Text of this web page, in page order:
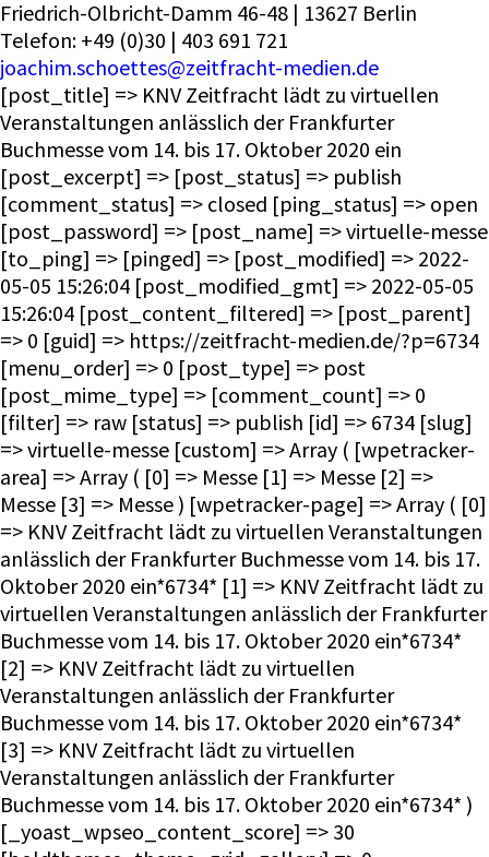
Friedrich-Olbricht-Damm 46-48 | 13627 Berlin
Telefon: +49 (0)30 | 403 691 721
joachim.schoettes@zeitfracht-medien.de
[post_title] => KNV Zeitfracht lädt zu virtuellen
Veranstaltungen anlässlich der Frankfurter
Buchmesse vom 14. bis 17. Oktober 2020 ein
[post_excerpt] => [post_status] => publish
[comment_status] => closed [ping_status] => open
[post_password] => [post_name] => virtuelle-messe
[to_ping] => [pinged] => [post_modified] => 2022-
05-05 15:26:04 [post_modified_gmt] => 2022-05-05
15:26:04 [post_content_filtered] => [post_parent]
=> 0 [guid] => https://zeitfracht-medien.de/?p=6734
[menu_order] => 0 [post_type] => post
[post_mime_type] => [comment_count] => 0
[filter] => raw [status] => publish [id] => 6734 [slug]
=> virtuelle-messe [custom] => Array ( [wpetracker-
area] => Array ( [0] => Messe [1] => Messe [2] =>
Messe [3] => Messe ) [wpetracker-page] => Array ( [0]
=> KNV Zeitfracht lädt zu virtuellen Veranstaltungen
anlässlich der Frankfurter Buchmesse vom 14. bis 17.
Oktober 2020 ein*6734* [1] => KNV Zeitfracht lädt zu
virtuellen Veranstaltungen anlässlich der Frankfurter
Buchmesse vom 14. bis 17. Oktober 2020 ein*6734*
[2] => KNV Zeitfracht lädt zu virtuellen
Veranstaltungen anlässlich der Frankfurter
Buchmesse vom 14. bis 17. Oktober 2020 ein*6734*
[3] => KNV Zeitfracht lädt zu virtuellen
Veranstaltungen anlässlich der Frankfurter
Buchmesse vom 14. bis 17. Oktober 2020 ein*6734* )
[_yoast_wpseo_content_score] => 30